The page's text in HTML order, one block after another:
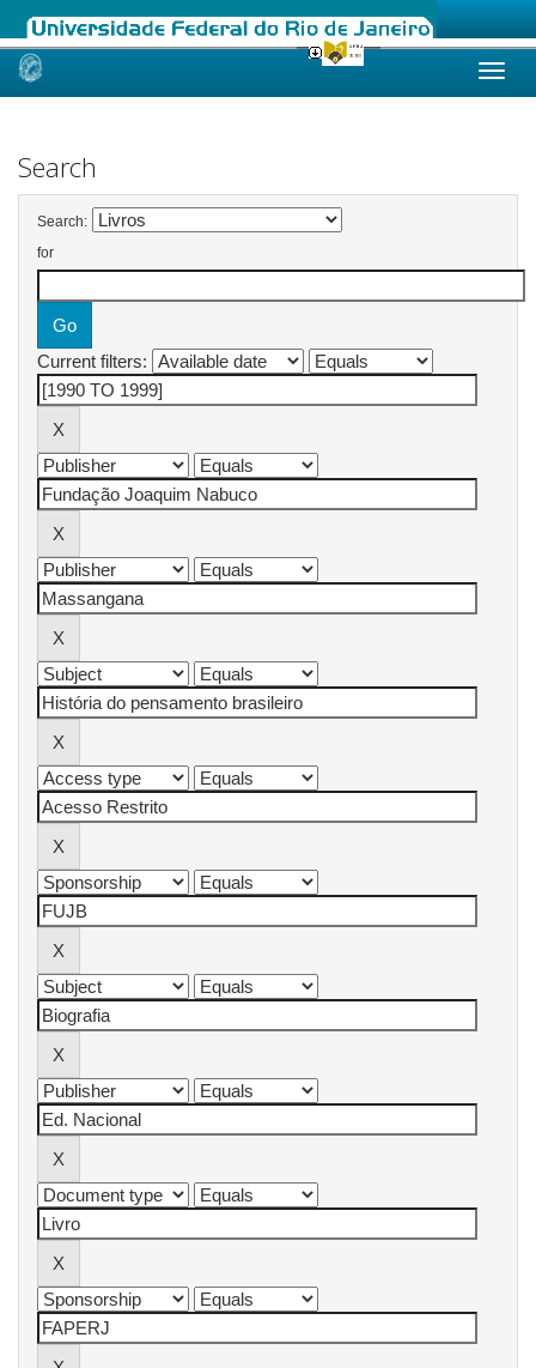
Skip
Search
Search:
for
Current filters: